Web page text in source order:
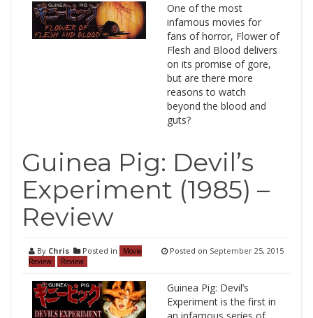
One of the most
infamous movies for
fans of horror, Flower of
Flesh and Blood delivers
on its promise of gore,
but are there more
reasons to watch
beyond the blood and
guts?
Guinea Pig: Devil’s
Experiment (1985) –
Review
By Chris Posted in
Movie
Review
Review
Posted on September 25, 2015
Guinea Pig: Devil’s
Experiment is the first in
an infamous series of